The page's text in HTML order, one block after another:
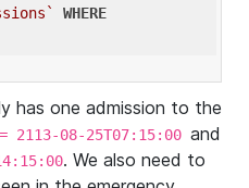
WHERE
has one admission to the
2113-08-25T07:15:00 and
. We also need to